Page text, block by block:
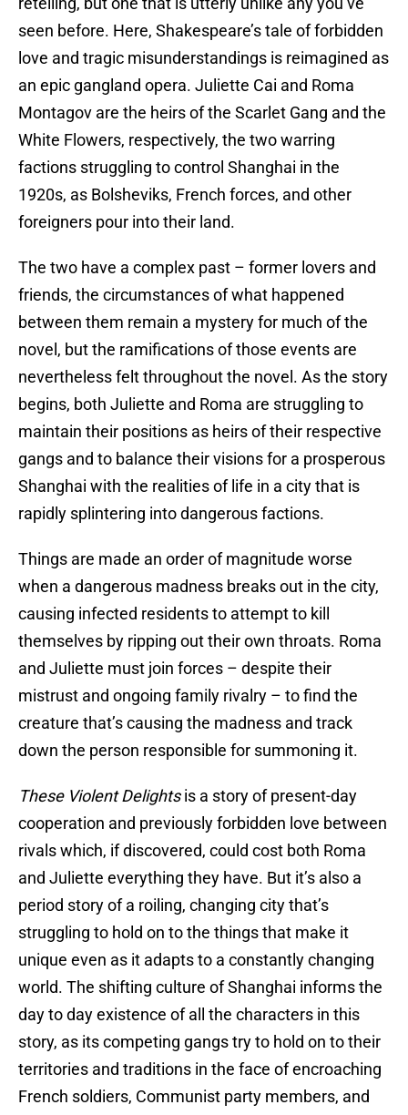
seen before. Here, Shakespeare’s tale of forbidden
love and tragic misunderstandings is reimagined as
an epic gangland opera. Juliette Cai and Roma
Montagov are the heirs of the Scarlet Gang and the
White Flowers, respectively, the two warring
factions struggling to control Shanghai in the
1920s, as Bolsheviks, French forces, and other
foreigners pour into their land.
The two have a complex past – former lovers and
friends, the circumstances of what happened
between them remain a mystery for much of the
novel, but the ramifications of those events are
nevertheless felt throughout the novel. As the story
begins, both Juliette and Roma are struggling to
maintain their positions as heirs of their respective
gangs and to balance their visions for a prosperous
Shanghai with the realities of life in a city that is
rapidly splintering into dangerous factions.
Things are made an order of magnitude worse
when a dangerous madness breaks out in the city,
causing infected residents to attempt to kill
themselves by ripping out their own throats. Roma
and Juliette must join forces – despite their
mistrust and ongoing family rivalry – to find the
creature that’s causing the madness and track
down the person responsible for summoning it.
These Violent Delightsis a story of present-day
cooperation and previously forbidden love between
rivals which, if discovered, could cost both Roma
and Juliette everything they have. But it’s also a
period story of a roiling, changing city that’s
struggling to hold on to the things that make it
unique even as it adapts to a constantly changing
world. The shifting culture of Shanghai informs the
day to day existence of all the characters in this
story, as its competing gangs try to hold on to their
territories and traditions in the face of encroaching
French soldiers, Communist party members, and